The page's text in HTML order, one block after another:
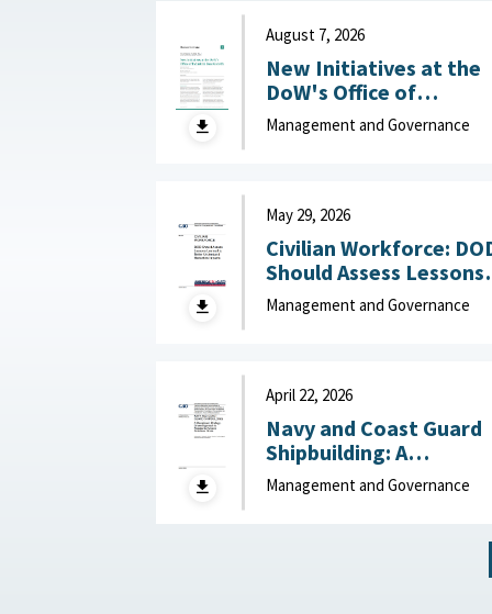
August 7, 2026
New Initiatives at the
DoW's Office of
Industrial Base Growth
Hudson Institute,
Management and Governance
May 29, 2026
Civilian Workforce:
Should Assess Lessons
Learned to Better
Understand Reduction
Management and Governance
April 22, 2026
Navy and Coast Guard
Shipbuilding: A
Disciplined, Strategy-
Driven Approach Is
Management and Governance